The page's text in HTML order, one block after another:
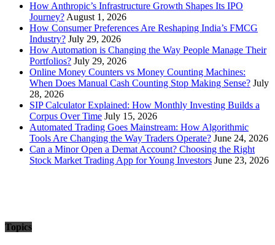
How Anthropic’s Infrastructure Growth Shapes Its IPO
Journey? August 1, 2026
How Consumer Preferences Are Reshaping India’s FMCG
Industry? July 29, 2026
How Automation is Changing the Way People Manage Their
Portfolios? July 29, 2026
Online Money Counters vs Money Counting Machines:
When Does Manual Cash Counting Stop Making Sense? July
28, 2026
SIP Calculator Explained: How Monthly Investing Builds a
Corpus Over Time July 15, 2026
Automated Trading Goes Mainstream: How Algorithmic
Tools Are Changing the Way Traders Operate? June 24, 2026
Can a Minor Open a Demat Account? Choosing the Right
Stock Market Trading App for Young Investors June 23, 2026
Topics